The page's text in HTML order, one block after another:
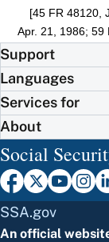
[45 FR 48120,
Apr. 21, 1986; 59
Support
Languages
Services for
About
Social
SSA.gov
An official